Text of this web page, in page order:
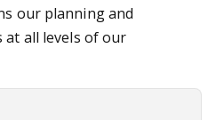
our planning and
at all levels of our